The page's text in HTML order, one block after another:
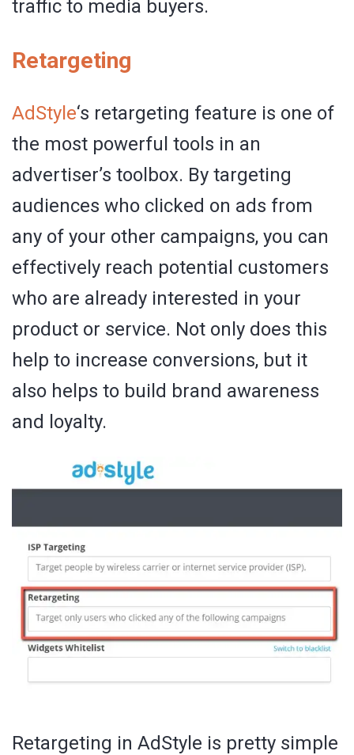
traffic to media buyers.
Retargeting
AdStyle‘s retargeting feature is one of
the most powerful tools in an
advertiser’s toolbox. By targeting
audiences who clicked on ads from
any of your other campaigns, you can
effectively reach potential customers
who are already interested in your
product or service. Not only does this
help to increase conversions, but it
also helps to build brand awareness
and loyalty.
Retargeting in AdStyle is pretty simple